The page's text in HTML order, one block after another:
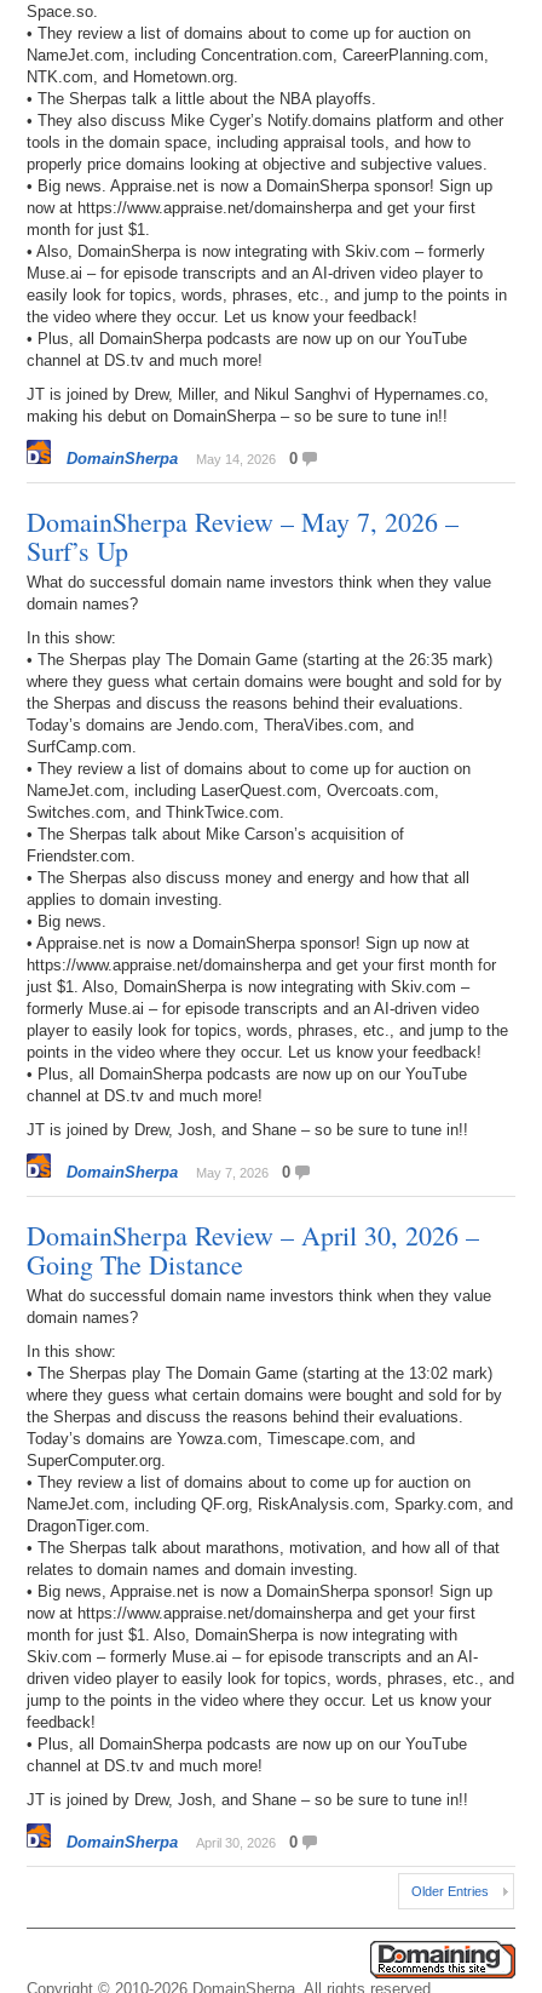
Space.so.
• They review a list of domains about to come up for auction on
NameJet.com, including Concentration.com, CareerPlanning.com,
NTK.com, and Hometown.org.
• The Sherpas talk a little about the NBA playoffs.
• They also discuss Mike Cyger’s Notify.domains platform and other
tools in the domain space, including appraisal tools, and how to
properly price domains looking at objective and subjective values.
• Big news. Appraise.net is now a DomainSherpa sponsor! Sign up
now at https://www.appraise.net/domainsherpa and get your first
month for just $1.
• Also, DomainSherpa is now integrating with Skiv.com – formerly
Muse.ai – for episode transcripts and an AI-driven video player to
easily look for topics, words, phrases, etc., and jump to the points in
the video where they occur. Let us know your feedback!
• Plus, all DomainSherpa podcasts are now up on our YouTube
channel at DS.tv and much more!
JT is joined by Drew, Miller, and Nikul Sanghvi of Hypernames.co,
making his debut on DomainSherpa – so be sure to tune in!!
DomainSherpa May 14, 2026 0
DomainSherpa Review – May 7, 2026 –
Surf’s Up
What do successful domain name investors think when they value
domain names?
In this show:
• The Sherpas play The Domain Game (starting at the 26:35 mark)
where they guess what certain domains were bought and sold for by
the Sherpas and discuss the reasons behind their evaluations.
Today’s domains are Jendo.com, TheraVibes.com, and
SurfCamp.com.
• They review a list of domains about to come up for auction on
NameJet.com, including LaserQuest.com, Overcoats.com,
Switches.com, and ThinkTwice.com.
• The Sherpas talk about Mike Carson’s acquisition of
Friendster.com.
• The Sherpas also discuss money and energy and how that all
applies to domain investing.
• Big news.
• Appraise.net is now a DomainSherpa sponsor! Sign up now at
https://www.appraise.net/domainsherpa and get your first month for
just $1. Also, DomainSherpa is now integrating with Skiv.com –
formerly Muse.ai – for episode transcripts and an AI-driven video
player to easily look for topics, words, phrases, etc., and jump to the
points in the video where they occur. Let us know your feedback!
• Plus, all DomainSherpa podcasts are now up on our YouTube
channel at DS.tv and much more!
JT is joined by Drew, Josh, and Shane – so be sure to tune in!!
DomainSherpa May 7, 2026 0
DomainSherpa Review – April 30, 2026 –
Going The Distance
What do successful domain name investors think when they value
domain names?
In this show:
• The Sherpas play The Domain Game (starting at the 13:02 mark)
where they guess what certain domains were bought and sold for by
the Sherpas and discuss the reasons behind their evaluations.
Today’s domains are Yowza.com, Timescape.com, and
SuperComputer.org.
• They review a list of domains about to come up for auction on
NameJet.com, including QF.org, RiskAnalysis.com, Sparky.com, and
DragonTiger.com.
• The Sherpas talk about marathons, motivation, and how all of that
relates to domain names and domain investing.
• Big news, Appraise.net is now a DomainSherpa sponsor! Sign up
now at https://www.appraise.net/domainsherpa and get your first
month for just $1. Also, DomainSherpa is now integrating with
Skiv.com – formerly Muse.ai – for episode transcripts and an AI-
driven video player to easily look for topics, words, phrases, etc., and
jump to the points in the video where they occur. Let us know your
feedback!
• Plus, all DomainSherpa podcasts are now up on our YouTube
channel at DS.tv and much more!
JT is joined by Drew, Josh, and Shane – so be sure to tune in!!
DomainSherpa April 30, 2026 0
Older Entries
Copyright © 2010-2026 DomainSherpa. All rights reserved.